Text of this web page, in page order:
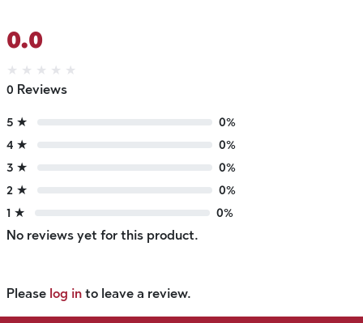
0.0
★ ★ ★ ★ ★
0 Reviews
5 ★
0%
4 ★
0%
3 ★
0%
2 ★
0%
1 ★
0%
No reviews yet for this product.
Please log in to leave a review.